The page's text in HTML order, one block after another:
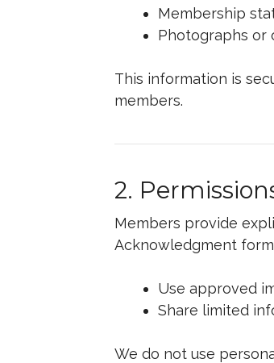
Membership
Photographs or
This information is
members.
2.
Members provide
Acknowledgment
Use approved
Share limited
We do not use